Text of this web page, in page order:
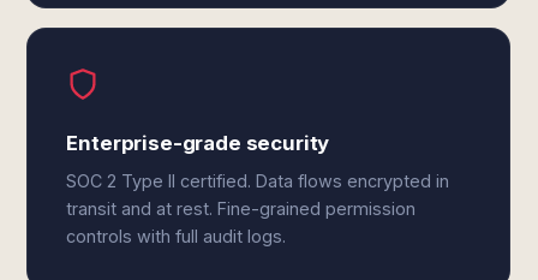
Enterprise-grade security
SOC 2 Type II certified. Data flows encrypted in
transit and at rest. Fine-grained permission
controls with full audit logs.